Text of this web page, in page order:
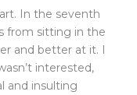
In the seventh
from sitting in the
and better at it. I
interested,
and insulting